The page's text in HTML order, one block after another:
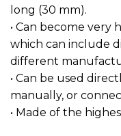
long (30 mm).
• Can become very
which can include
different
• Can be used
manually, or
• Made of the